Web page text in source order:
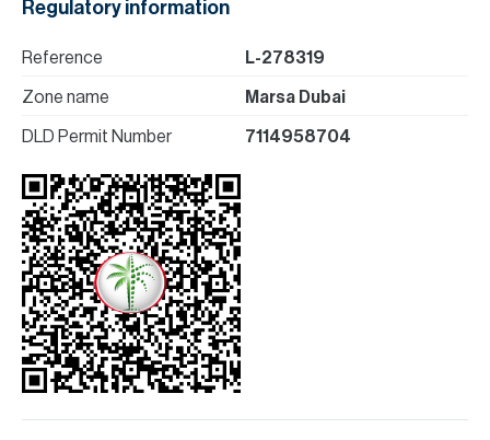
Regulatory information
Reference L-278319
Zone name Marsa Dubai
DLD Permit Number 7114958704